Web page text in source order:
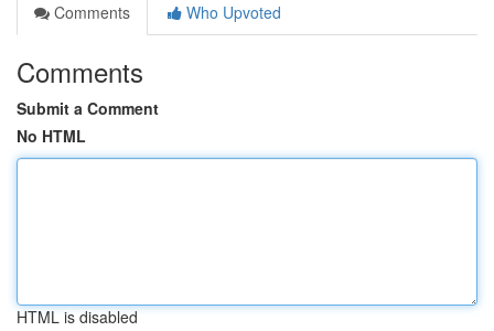
Comments
Who Upvoted
Comments
Submit a Comment
No HTML
HTML is disabled